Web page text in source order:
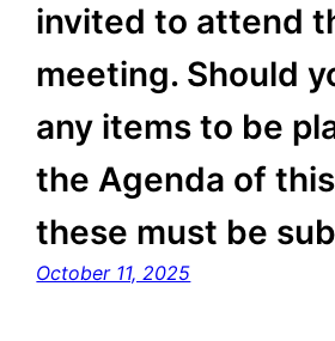
invited to attend
meeting. Should
any items to be
the Agenda of
these must be
October 11, 2025